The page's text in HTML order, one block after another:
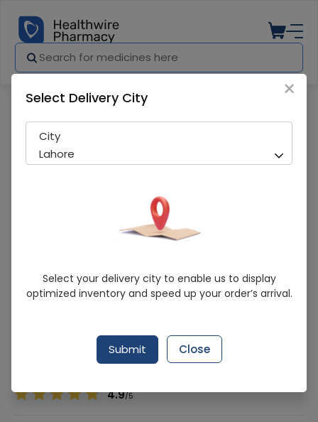
NISYLEN 30ML DROP (WS)
Sold Out
296 successful orders delivered in last 7 Days
4.9/5
×
Select Delivery City
City
Lahore
Select your delivery city to enable us to display
optimized inventory and speed up your order’s arrival.
Submit Close